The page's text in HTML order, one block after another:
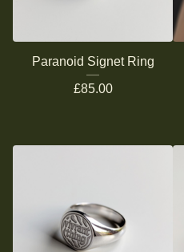
Paranoid Signet Ring
£85.00